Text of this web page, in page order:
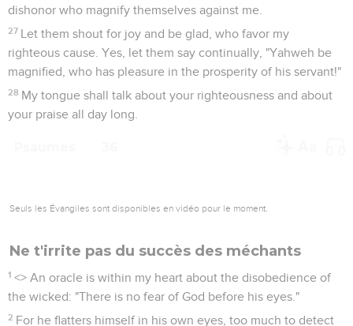
dishonor who magnify themselves against me.
27 Let them shout for joy and be glad, who favor my
righteous cause. Yes, let them say continually, "Yahweh be
magnified, who has pleasure in the prosperity of his servant!"
28 My tongue shall talk about your righteousness and about
your praise all day long.
Seuls les Évangiles sont disponibles en vidéo pour le moment.
Ne t'irrite pas du succès des méchants
1 <> An oracle is within my heart about the disobedience of
the wicked: "There is no fear of God before his eyes."
2 For he flatters himself in his own eyes, too much to detect